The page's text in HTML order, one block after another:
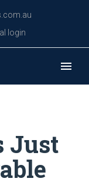
login
Just